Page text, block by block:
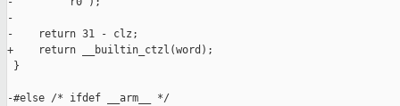
-
-    return 31 - clz;
+    return __builtin_ctzl(word);
}
-#else /* ifdef __arm__ */